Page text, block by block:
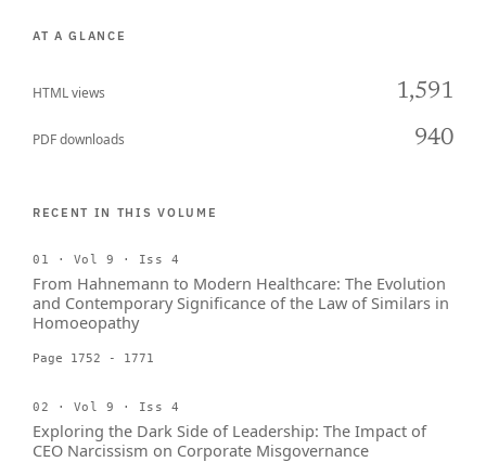
AT A GLANCE
HTML views 1,591
PDF downloads 940
RECENT IN THIS VOLUME
01 · Vol 9 · Iss 4
From Hahnemann to Modern Healthcare: The Evolution
and Contemporary Significance of the Law of Similars in
Homoeopathy
Page 1752 - 1771
02 · Vol 9 · Iss 4
Exploring the Dark Side of Leadership: The Impact of
CEO Narcissism on Corporate Misgovernance